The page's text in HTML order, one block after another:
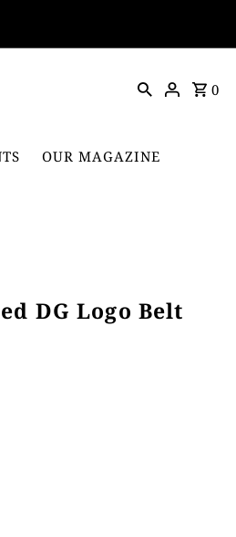
0
OUR MAGAZINE
DG Logo Belt